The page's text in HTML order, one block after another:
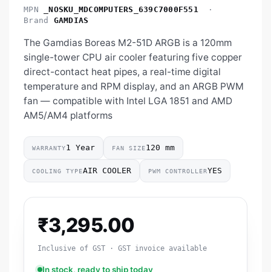
MPN _NOSKU_MDCOMPUTERS_639C7000F551·
Brand GAMDIAS
The Gamdias Boreas M2-51D ARGB is a 120mm
single-tower CPU air cooler featuring five copper
direct-contact heat pipes, a real-time digital
temperature and RPM display, and an ARGB PWM
fan — compatible with Intel LGA 1851 and AMD
AM5/AM4 platforms
WARRANTY1 Year FAN SIZE120 mm
COOLING TYPEAIR COOLER PWM CONTROLLERYES
₹3,295.00
Inclusive of GST · GST invoice available
In stock, ready to ship today